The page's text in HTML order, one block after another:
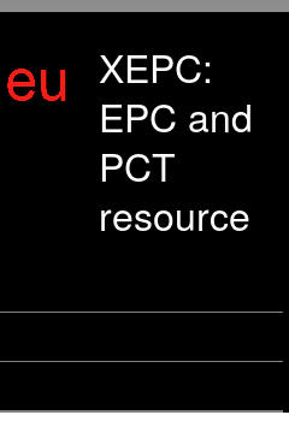
XEPC:
EPC and
PCT
resource